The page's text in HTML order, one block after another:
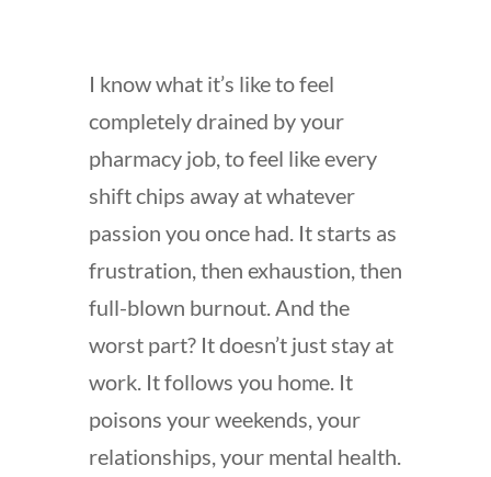
I know what it’s like to feel
completely drained by your
pharmacy job, to feel like every
shift chips away at whatever
passion you once had. It starts as
frustration, then exhaustion, then
full-blown burnout. And the
worst part? It doesn’t just stay at
work. It follows you home. It
poisons your weekends, your
relationships, your mental health.